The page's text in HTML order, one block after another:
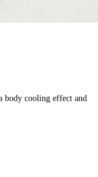
body cooling effect and